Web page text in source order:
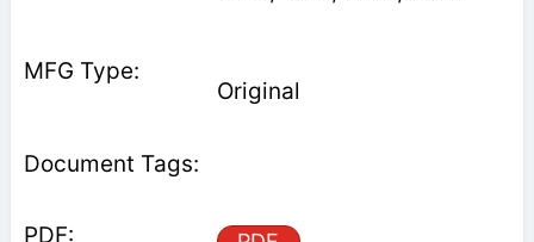
Original